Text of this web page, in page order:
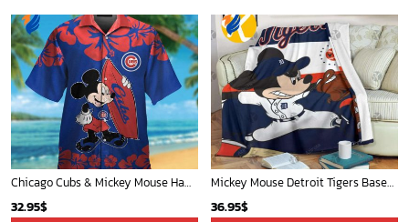
Chicago Cubs & Mickey Mouse Hawaiian Shirt: Trendy MLB Disney Collaboration for Baseball Fans
32.95$
Mickey Mouse Detroit Tigers Baseball In Navy And White Christmas Throw 3D Full Printing Blanket - Blanket Home Decor Gift
36.95$